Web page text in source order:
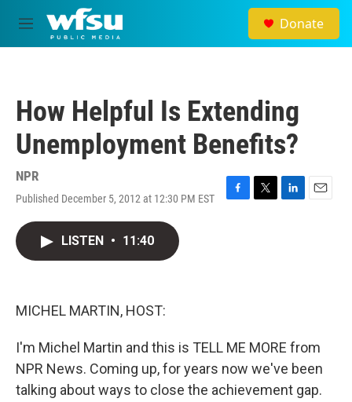
Skip to main content
M
e
Donate
How Helpful Is Extending
Unemployment Benefits?
NPR
Published December 5, 2012 at 12:30 PM EST
F
T
L
E
LISTEN • 11:40
MICHEL MARTIN, HOST:
I'm Michel Martin and this is TELL ME MORE from
NPR News. Coming up, for years now we've been
talking about ways to close the achievement gap.